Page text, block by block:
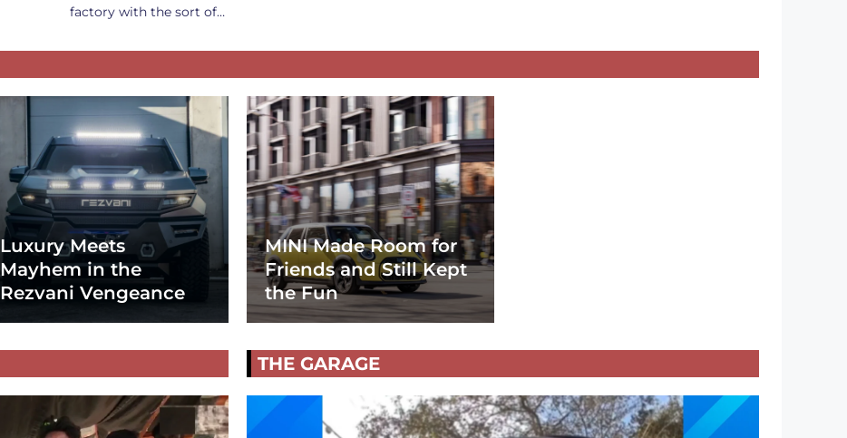
factory with the sort of…
Luxury Meets
Mayhem in the
Rezvani Vengeance
MINI Made Room for
Friends and Still Kept
the Fun
THE GARAGE